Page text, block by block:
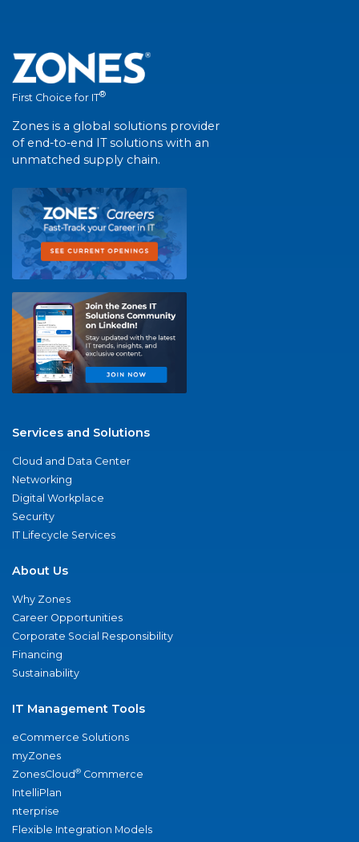
First Choice for IT®
Zones is a global solutions provider
of end-to-end IT solutions with an
unmatched supply chain.
Services and Solutions
Cloud and Data Center
Networking
Digital Workplace
Security
IT Lifecycle Services
About Us
Why Zones
Career Opportunities
Corporate Social Responsibility
Financing
Sustainability
IT Management Tools
eCommerce Solutions
myZones
ZonesCloud® Commerce
IntelliPlan
nterprise
Flexible Integration Models